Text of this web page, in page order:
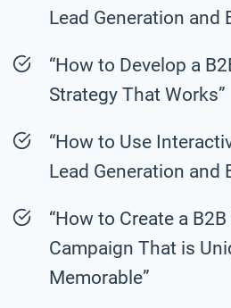
Lead Generation and
“How to Develop a
Strategy That Works”
“How to Use
Lead Generation and
“How to Create a
Campaign That is
Memorable”